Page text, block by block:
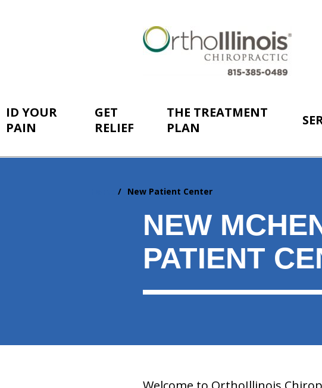
ID YOUR
PAIN
GET
RELIEF
THE TREATMENT
PLAN
New Patient Center
NEW
PATIENT